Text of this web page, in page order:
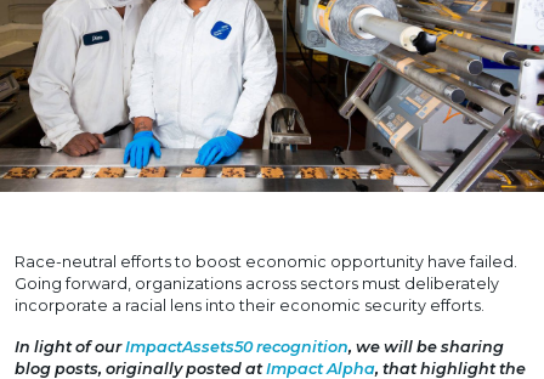
APRIL 17, 2019
Race-neutral efforts to boost economic opportunity have failed.
Going forward, organizations across sectors must deliberately
incorporate a racial lens into their economic security efforts.
In light of ourImpactAssets50 recognition, we will be sharing
blog posts, originally posted atImpact Alpha, that highlight the